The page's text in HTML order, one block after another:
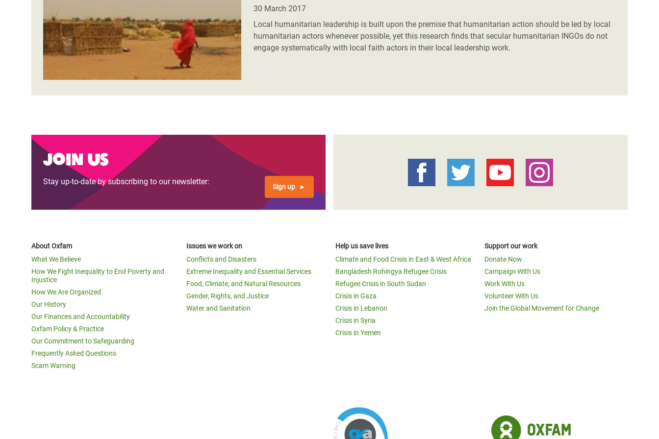
Extreme Inequality and
Essential Services
Inequality and Rights in a
Gender, Rights, and Justice
Bangladesh Rohingya Refugee
Crisis
Climate and Food Crisis in
East & West Africa
Crisis in Yemen
End the Suffering Behind your Food
Say 'Enough' to Violence Against Women
and Girls
30 March 2017
Local humanitarian leadership is built upon the premise that humanitarian action should be led by local
humanitarian actors whenever possible, yet this research finds that secular humanitarian INGOs do not
engage systematically with local faith actors in their local leadership work.
Join us
Stay up-to-date by subscribing to our newsletter:
Sign up
About Oxfam
What We Believe
How We Fight Inequality to End Poverty and
Injustice
How We Are Organized
Our History
Our Finances and Accountability
Oxfam Policy & Practice
Our Commitment to Safeguarding
Frequently Asked Questions
Scam Warning
Issues we work on
Conflicts and Disasters
Extreme Inequality and Essential Services
Food, Climate, and Natural Resources
Gender, Rights, and Justice
Water and Sanitation
Help us save lives
Climate and Food Crisis in East & West Africa
Bangladesh Rohingya Refugee Crisis
Refugee Crisis in South Sudan
Crisis in Gaza
Crisis in Lebanon
Crisis in Syria
Crisis in Yemen
Support our work
Donate Now
Campaign With Us
Work With Us
Volunteer With Us
Join the Global Movement for Change